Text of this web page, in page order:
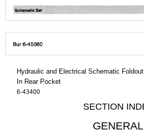
Hydraulic and Electrical Schematic Foldout
In Rear Pocket
6-43400
SECTION
GENERAL